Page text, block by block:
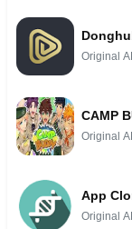
Original
CAMP
Original
App
Original